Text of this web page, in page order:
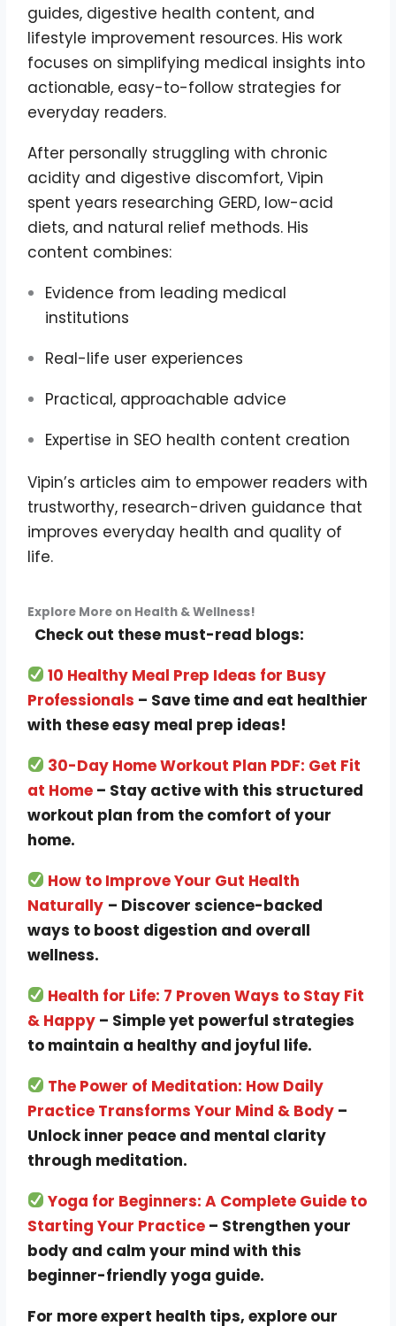
guides, digestive health content, and
lifestyle improvement resources. His work
focuses on simplifying medical insights into
actionable, easy-to-follow strategies for
everyday readers.
After personally struggling with chronic
acidity and digestive discomfort, Vipin
spent years researching GERD, low-acid
diets, and natural relief methods. His
content combines:
Evidence from leading medical
institutions
Real-life user experiences
Practical, approachable advice
Expertise in SEO health content creation
Vipin’s articles aim to empower readers with
trustworthy, research-driven guidance that
improves everyday health and quality of
life.
Explore More on Health & Wellness!
Check out these must-read blogs:
10 Healthy Meal Prep Ideas for Busy
Professionals – Save time and eat healthier
with these easy meal prep ideas!
30-Day Home Workout Plan PDF: Get Fit
at Home – Stay active with this structured
workout plan from the comfort of your
home.
How to Improve Your Gut Health
Naturally – Discover science-backed
ways to boost digestion and overall
wellness.
Health for Life: 7 Proven Ways to Stay Fit
& Happy – Simple yet powerful strategies
to maintain a healthy and joyful life.
The Power of Meditation: How Daily
Practice Transforms Your Mind & Body –
Unlock inner peace and mental clarity
through meditation.
Yoga for Beginners: A Complete Guide to
Starting Your Practice – Strengthen your
body and calm your mind with this
beginner-friendly yoga guide.
For more expert health tips, explore our